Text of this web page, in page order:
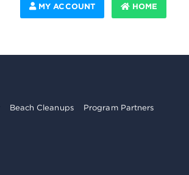
MY ACCOUNT HOME
Beach Cleanups Program Partners